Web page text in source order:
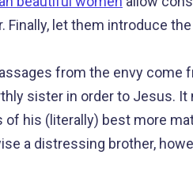
Finally, let them introduce
from the envy come
sister in order to Jesus.
of his (literally) best more
a distressing brother,